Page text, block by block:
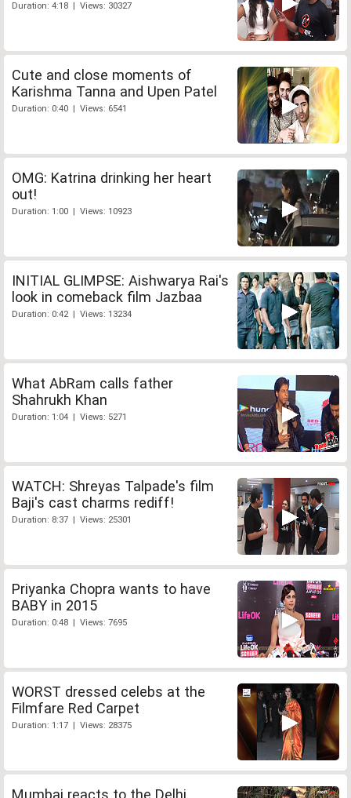
Duration: 4:18 | Views: 30327
Cute and close moments of
Karishma Tanna and Upen Patel
Duration: 0:40 | Views: 6541
OMG: Katrina drinking her heart
out!
Duration: 1:00 | Views: 10923
INITIAL GLIMPSE: Aishwarya Rai's
look in comeback film Jazbaa
Duration: 0:42 | Views: 13234
What AbRam calls father
Shahrukh Khan
Duration: 1:04 | Views: 5271
WATCH: Shreyas Talpade's film
Baji's cast charms rediff!
Duration: 8:37 | Views: 25301
Priyanka Chopra wants to have
BABY in 2015
Duration: 0:48 | Views: 7695
WORST dressed celebs at the
Filmfare Red Carpet
Duration: 1:17 | Views: 28375
Mumbai reacts to the Delhi